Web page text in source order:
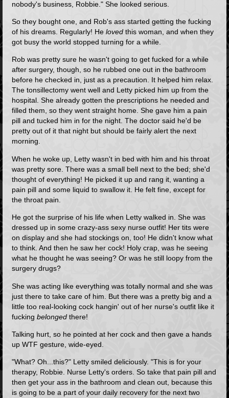
nobody's business, Robbie." She looked serious.
So they bought one, and Rob's ass started getting the fucking
of his dreams. Regularly! He lovedthis woman, and when they
got busy the world stopped turning for a while.
Rob was pretty sure he wasn't going to get fucked for a while
after surgery, though, so he rubbed one out in the bathroom
before he checked in, just as a precaution. It helped him relax.
The tonsillectomy went well and Letty picked him up from the
hospital. She already gotten the prescriptions he needed and
filled them, so they went straight home. She gave him a pain
pill and tucked him in for the night. The doctor said he'd be
pretty out of it that night but should be fairly alert the next
morning.
When he woke up, Letty wasn't in bed with him and his throat
was pretty sore. There was a small bell next to the bed; she'd
thought of everything! He picked it up and rang it, wanting a
pain pill and some liquid to swallow it. He felt fine, except for
the throat pain.
He got the surprise of his life when Letty walked in. She was
dressed up in some crazy-ass sexy nurse outfit! Her tits were
on display and she had stockings on, too! He didn't know what
to think. And then he saw her cock! Holy crap, was he seeing
what he thought he was seeing? Or was he still loopy from the
surgery drugs?
She was acting like everything was totally normal and she was
just there to take care of him. But there was a pretty big and a
little too real-looking cock hangin' out of her nurse's outfit like it
fucking belongedthere!
Talking hurt, so he pointed at her cock and then gave a hands
up WTF gesture, wide-eyed.
"What? Oh...this?" Letty smiled deliciously. "This is for your
therapy, Robbie. Nurse Letty's orders. So take that pain pill and
then get your ass in the bathroom and clean out, because this
is going to be a part of your daily recovery for the next two